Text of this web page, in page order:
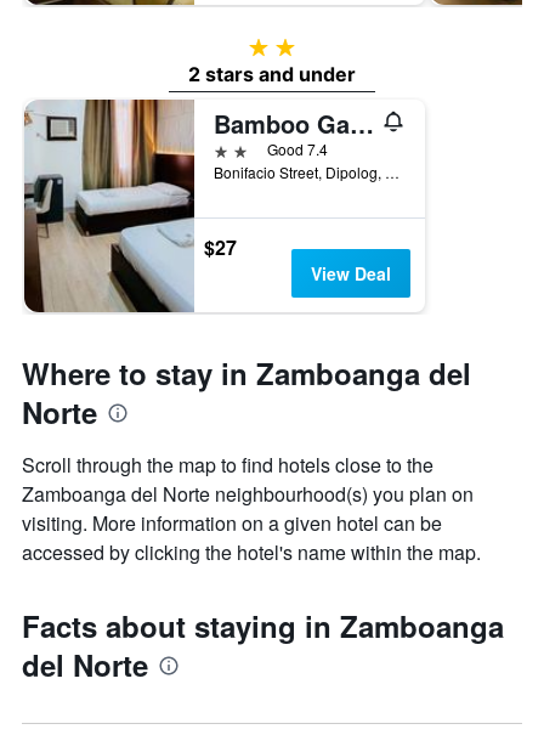
2 stars
2 stars and under
Bamboo Garden Business Inn
2 starsGood 7.4
Bonifacio Street, Dipolog, Philippines
$27
View Deal
Where to stay in Zamboanga del
Norte
Scroll through the map to find hotels close to the
Zamboanga del Norte neighbourhood(s) you plan on
visiting. More information on a given hotel can be
accessed by clicking the hotel's name within the map.
Facts about staying in Zamboanga
del Norte